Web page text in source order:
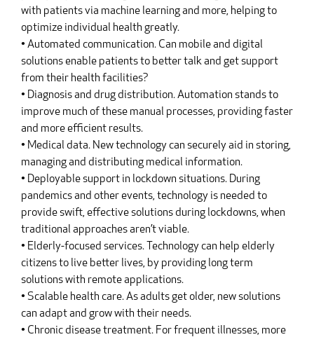
with patients via machine learning and more, helping to
optimize individual health greatly.
• Automated communication. Can mobile and digital
solutions enable patients to better talk and get support
from their health facilities?
• Diagnosis and drug distribution. Automation stands to
improve much of these manual processes, providing faster
and more efficient results.
• Medical data. New technology can securely aid in storing,
managing and distributing medical information.
• Deployable support in lockdown situations. During
pandemics and other events, technology is needed to
provide swift, effective solutions during lockdowns, when
traditional approaches aren’t viable.
• Elderly-focused services. Technology can help elderly
citizens to live better lives, by providing long term
solutions with remote applications.
• Scalable health care. As adults get older, new solutions
can adapt and grow with their needs.
• Chronic disease treatment. For frequent illnesses, more